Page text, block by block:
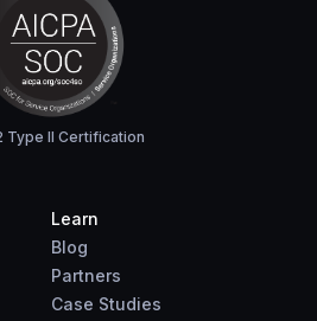
Type II Certification
Learn
Blog
Partners
Case Studies